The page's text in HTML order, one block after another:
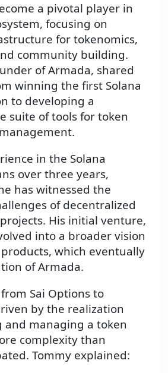
a pivotal player in
focusing on
for tokenomics,
community building.
of Armada, shared
winning the first Solana
to developing a
suite of tools for token
in the Solana
over three years,
has witnessed the
of decentralized
His initial venture,
into a broader vision
which eventually
of Armada.
Sai Options to
by the realization
managing a token
complexity than
Tommy explained: